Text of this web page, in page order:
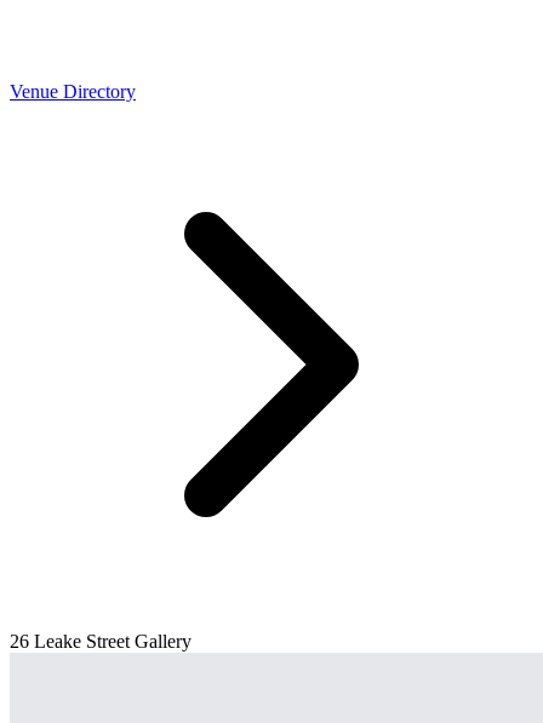
Venue Directory
26 Leake Street Gallery